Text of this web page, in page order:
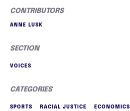
CONTRIBUTORS
ANNE LUSK
SECTION
VOICES
CATEGORIES
SPORTS RACIAL JUSTICE ECONOMICS